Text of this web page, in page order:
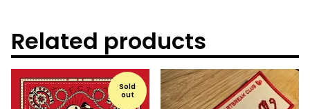
Related products
Sold
out